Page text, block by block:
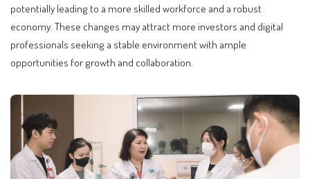
potentially leading to a more skilled workforce and a robust
economy. These changes may attract more investors and digital
professionals seeking a stable environment with ample
opportunities for growth and collaboration.